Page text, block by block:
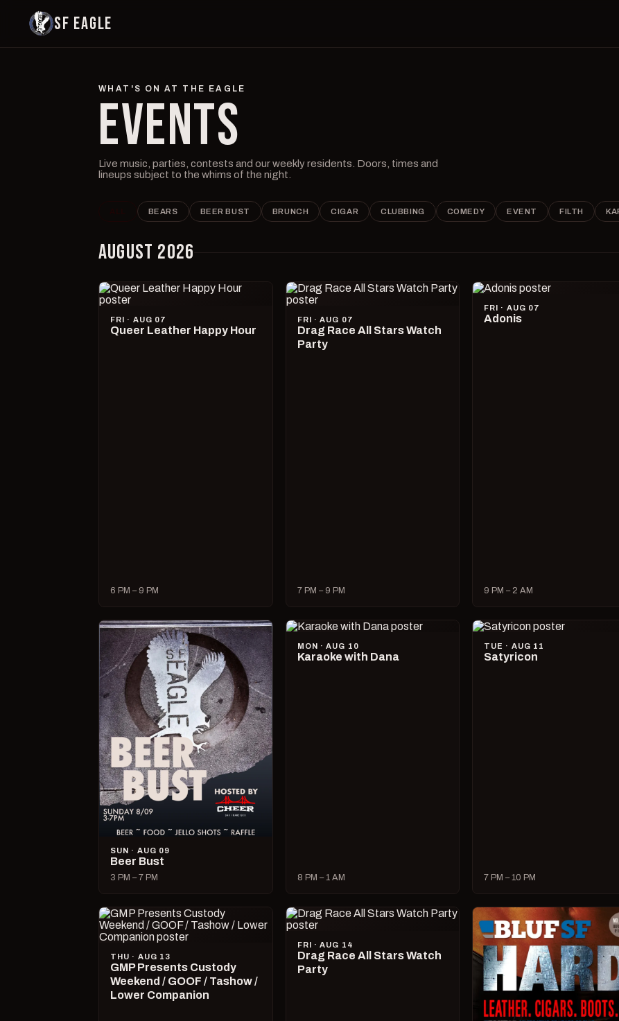
SF EAGLE
WHAT'S ON AT THE EAGLE
EVENTS
Live music, parties, contests and our weekly residents. Doors, times and
lineups subject to the whims of the night.
BEARS BEER BUST BRUNCH CIGAR CLUBBING COMEDY EVENT FILTH
AUGUST 2026
FRI · AUG 07
Queer Leather Happy Hour
6 PM – 9 PM
FRI · AUG 07
Drag Race All Stars Watch
Party
7 PM – 9 PM
FRI · AUG 07
Adonis
9 PM – 2 AM
SUN · AUG 09
Beer Bust
3 PM – 7 PM
MON · AUG 10
Karaoke with Dana
8 PM – 1 AM
TUE · AUG 11
Satyricon
7 PM – 10 PM
THU · AUG 13
GMP Presents Custody
Weekend / GOOF / Tashow /
Lower Companion
FRI · AUG 14
Drag Race All Stars Watch
Party